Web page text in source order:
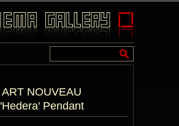
ART NOUVEAU
'Hedera' Pendant